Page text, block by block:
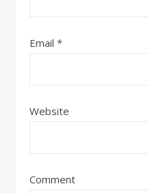
Email *
Website
Comment